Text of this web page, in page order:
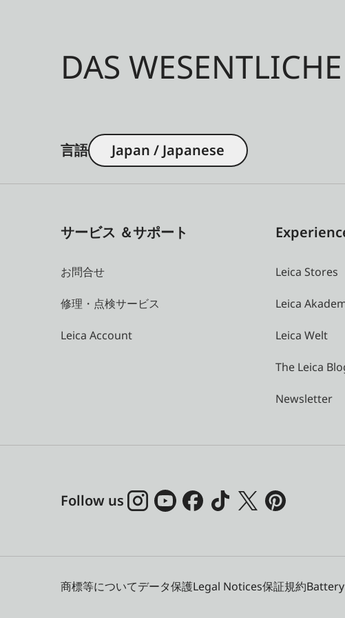
DAS WESENTLICHE
言語 Japan / Japanese
サービス ＆サポート
お問合せ
修理・点検サービス
Leica Account
Leica Stores
Leica
Leica Welt
The Leica
Newsletter
Follow us
商標等についてデータ保護Legal Notices保証規約